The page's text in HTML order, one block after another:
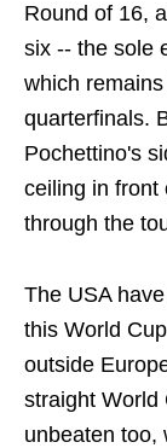
Round of 16,
six -- the sole
which
quarterfinals.
Pochettino's
ceiling in front
through the
The USA
this World
outside
straight World
unbeaten too,